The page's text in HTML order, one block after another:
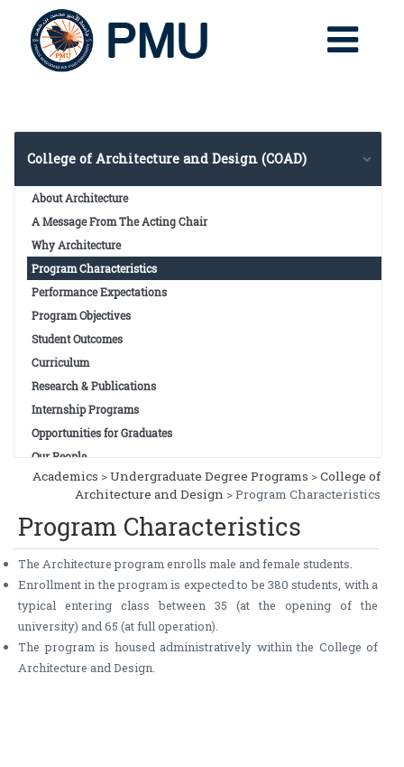
College of Architecture and Design (COAD)
About Architecture
A Message From The Acting Chair
Why Architecture
Program Characteristics
Performance Expectations
Program Objectives
Student Outcomes
Curriculum
Research & Publications
Internship Programs
Opportunities for Graduates
Our People
Academics >Undergraduate Degree Programs >College of
Architecture and Design > Program Characteristics
Program Characteristics
The Architecture program enrolls male and female students.
Enrollment in the program is expected to be 380 students, with a
typical entering class between 35 (at the opening of the
university) and 65 (at full operation).
The program is housed administratively within the College of
Architecture and Design.